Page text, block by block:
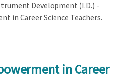
Development (I.D.) -
in Career Science Teachers.
in Career